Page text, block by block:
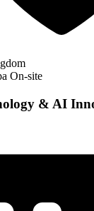
On-site
& AI